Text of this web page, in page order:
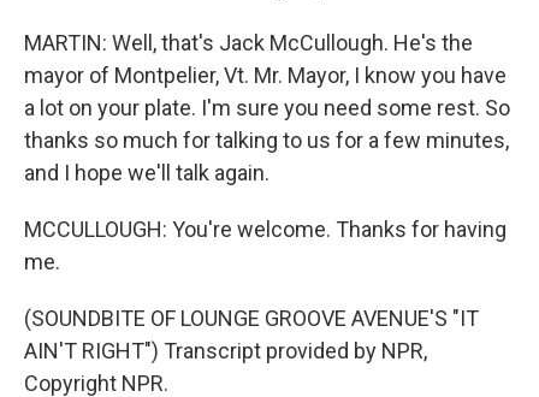
MARTIN: Well, that's Jack McCullough. He's the
mayor of Montpelier, Vt. Mr. Mayor, I know you have
a lot on your plate. I'm sure you need some rest. So
thanks so much for talking to us for a few minutes,
and I hope we'll talk again.
MCCULLOUGH: You're welcome. Thanks for having
me.
(SOUNDBITE OF LOUNGE GROOVE AVENUE'S "IT
AIN'T RIGHT") Transcript provided by NPR,
Copyright NPR.